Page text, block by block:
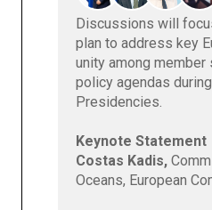
Discussions will
plan to address key
unity among member
policy agendas
Presidencies.
Keynote Statement
Costas Kadis,
Oceans, European